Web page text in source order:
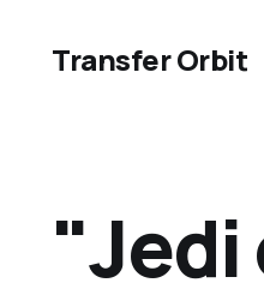
Transfer Orbit
"Jedi